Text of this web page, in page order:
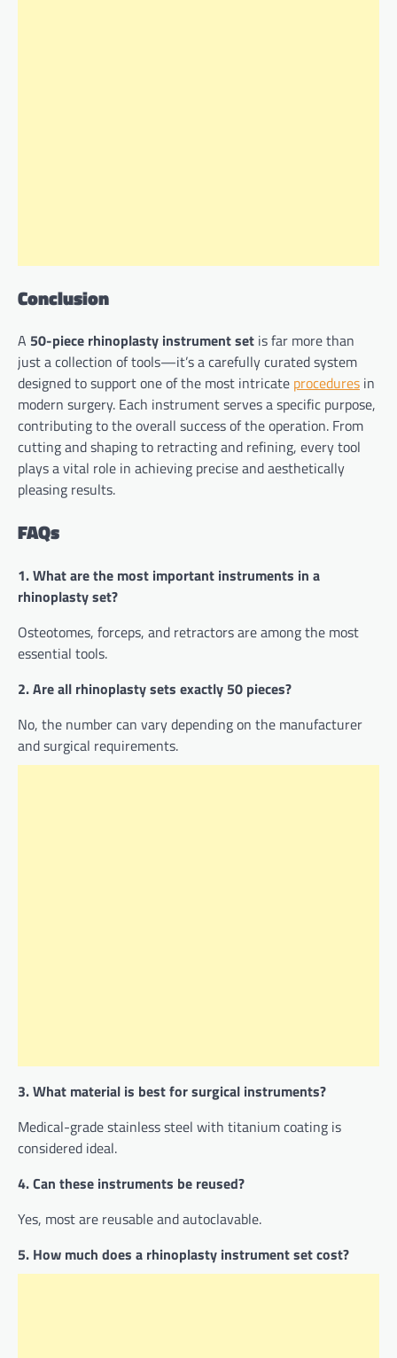
Conclusion
A 50-piece rhinoplasty instrument set is far more than
just a collection of tools—it’s a carefully curated system
designed to support one of the most intricate procedures in
modern surgery. Each instrument serves a specific purpose,
contributing to the overall success of the operation. From
cutting and shaping to retracting and refining, every tool
plays a vital role in achieving precise and aesthetically
pleasing results.
FAQs
1. What are the most important instruments in a
rhinoplasty set?
Osteotomes, forceps, and retractors are among the most
essential tools.
2. Are all rhinoplasty sets exactly 50 pieces?
No, the number can vary depending on the manufacturer
and surgical requirements.
3. What material is best for surgical instruments?
Medical-grade stainless steel with titanium coating is
considered ideal.
4. Can these instruments be reused?
Yes, most are reusable and autoclavable.
5. How much does a rhinoplasty instrument set cost?